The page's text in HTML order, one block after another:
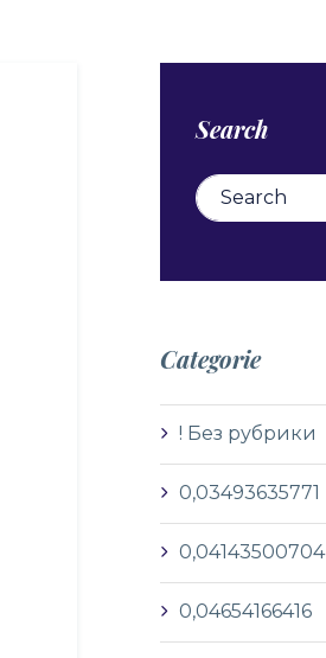
Search
Search for:
Categorie
! Без рубрики
0,03493635771
0,04143500704
0,04654166416